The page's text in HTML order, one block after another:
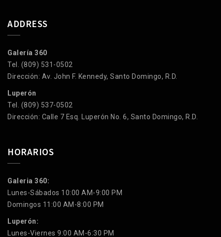
ADDRESS
Galería 360
Tel. (809) 531-0502
Dirección: Av. John F. Kennedy, Santo Domingo, R.D.
Luperón
Tel. (809) 537-0502
Dirección: Calle 7 Esq. Luperón No. 6, Santo Domingo, R.D.
HORARIOS
Galeria 360:
Lunes-Sábados 10:00 AM-9:00 PM
Domingos 11:00 AM-8:00 PM
Luperón:
Lunes-Viernes 9:00 AM-6:30 PM